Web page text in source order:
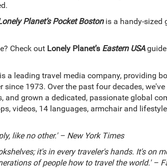
Planet’s Pocket Bostonis a handy-sized
Check out Lonely Planet’s Eastern USAguide
a leading travel media company, providing
1973. Over the past four decades,
and grown a dedicated, passionate global
videos, 14 languages, armchair and
like no other.' – New York Times
it's in every traveler's hands. It's on
of people how to travel the world.' –